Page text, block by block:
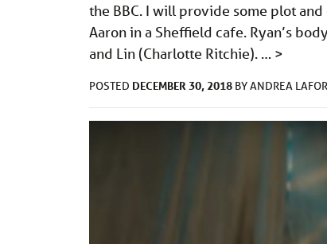
the BBC. I will provide some plot
Aaron in a Sheffield cafe. Ryan’s
and Lin (Charlotte Ritchie). … >
POSTED DECEMBER 30, 2018 BYANDREA